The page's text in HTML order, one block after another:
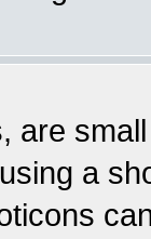
are
a